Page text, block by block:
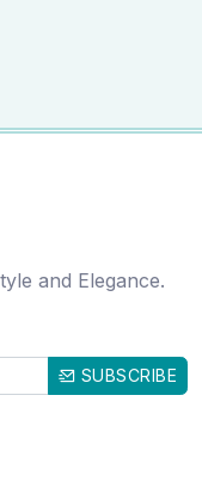
and Elegance.
SUBSCRIBE